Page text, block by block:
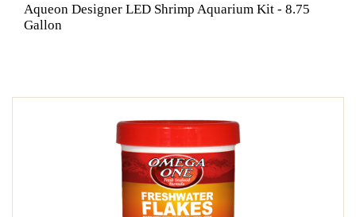
Aqueon Designer LED Shrimp Aquarium Kit - 8.75
Gallon